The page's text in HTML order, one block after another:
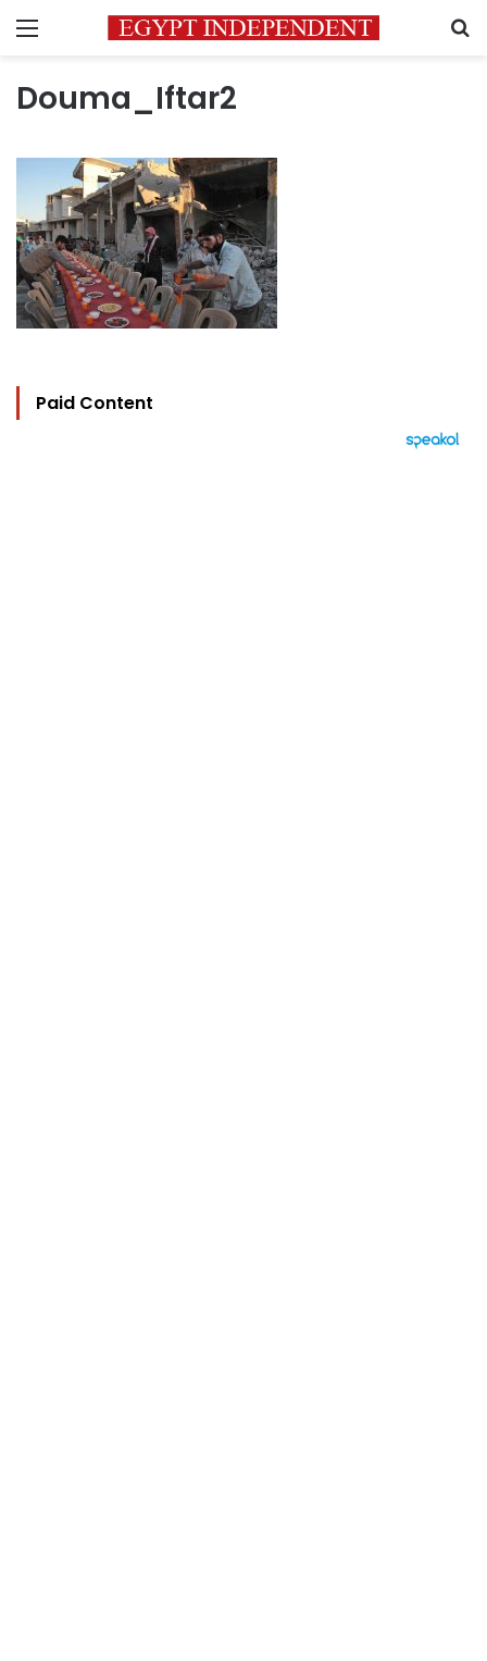
Menu
Douma_Iftar2
Paid Content